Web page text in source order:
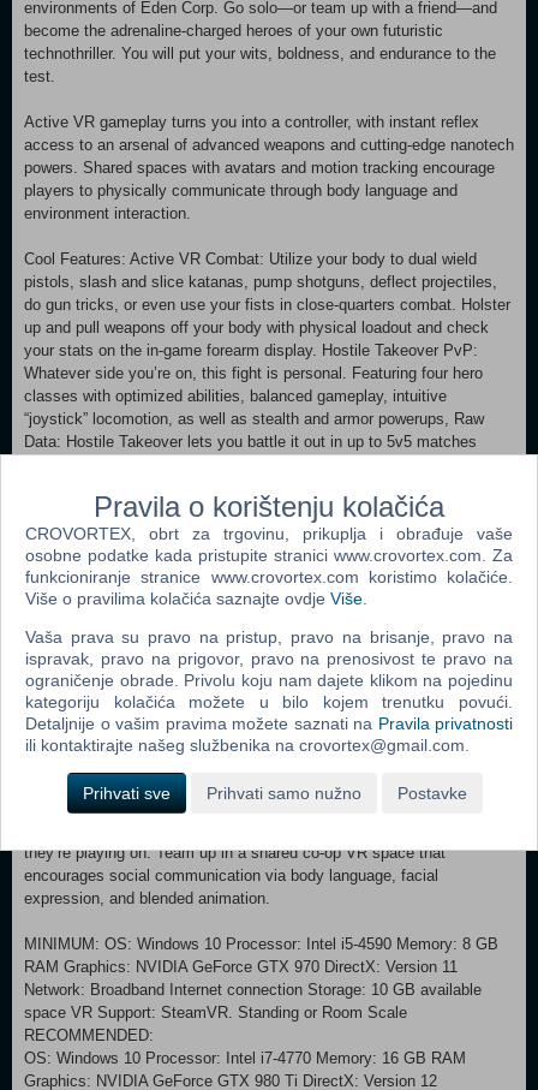
environments of Eden Corp. Go solo—or team up with a friend—and
become the adrenaline-charged heroes of your own futuristic
technothriller. You will put your wits, boldness, and endurance to the
test.
Active VR gameplay turns you into a controller, with instant reflex
access to an arsenal of advanced weapons and cutting-edge nanotech
powers. Shared spaces with avatars and motion tracking encourage
players to physically communicate through body language and
environment interaction.
Cool Features: Active VR Combat: Utilize your body to dual wield
pistols, slash and slice katanas, pump shotguns, deflect projectiles,
do gun tricks, or even use your fists in close-quarters combat. Holster
up and pull weapons off your body with physical loadout and check
your stats on the in-game forearm display. Hostile Takeover PvP:
Whatever side you’re on, this fight is personal. Featuring four hero
classes with optimized abilities, balanced gameplay, intuitive
“joystick” locomotion, as well as stealth and armor powerups, Raw
Data: Hostile Takeover lets you battle it out in up to 5v5 matches
on revenge. Choose Your Hero: What’s your fighting style? Choose
from multiple badass heroes--Bishop, the Gun Cleric; Saija, the Cyber
Ninja; Boss, the Street Merc; or Elder, the Rogue Hunter --with a
variety of advanced weaponry, special abilities, combat techniques,
and ultimates. Defy gravity, slow down time, charge up shots, crush
enemies into the air, and much more. Deadly Weapons and Defenses:
Access a futuristic arsenal of firepower, from dual handguns and
pump-action shotguns to iron knuckles and laser swords, as well as
deployable turrets and holographic shields for extra insurance.
Adaptable Enemies: Battle against swaths of murderous machines,
crawlers, exploder bots, flying drones, charger mechs, ion beams,
towering megabots, and more. Cross-Platform Online Co-op: Bring
they’re playing on. Team up in a shared co-op VR space that
encourages social communication via body language, facial
expression, and blended animation.
MINIMUM: OS: Windows 10 Processor: Intel i5-4590 Memory: 8 GB
RAM Graphics: NVIDIA GeForce GTX 970 DirectX: Version 11
Network: Broadband Internet connection Storage: 10 GB available
space VR Support: SteamVR. Standing or Room Scale
RECOMMENDED:
OS: Windows 10 Processor: Intel i7-4770 Memory: 16 GB RAM
Graphics: NVIDIA GeForce GTX 980 Ti DirectX: Version 12
Pravila o korištenju kolačića
CROVORTEX, obrt za trgovinu, prikuplja i obrađuje vaše
osobne podatke kada pristupite stranici www.crovortex.com. Za
funkcioniranje stranice www.crovortex.com koristimo kolačiće.
Više o pravilima kolačića saznajte ovdje Više
Vaša prava su pravo na pristup, pravo na brisanje, pravo na
ispravak, pravo na prigovor, pravo na prenosivost te pravo na
ograničenje obrade. Privolu koju nam dajete klikom na pojedinu
kategoriju kolačića možete u bilo kojem trenutku povući.
Detaljnije o vašim pravima možete saznati na Pravila privatnosti
ili kontaktirajte našeg službenika na crovortex@gmail.com.
Prihvati sve Prihvati samo nužno Postavke